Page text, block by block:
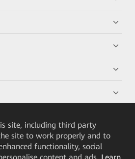
site, including third party
site to work properly and to
functionality, social